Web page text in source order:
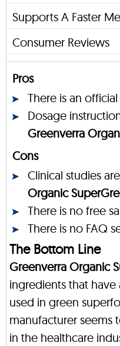
Supports A Faster
Consumer Reviews
Pros
There is an
Dosage
Greenverra
Cons
Clinical studies
Organic
There is no free
There is no FAQ
The Bottom Line
Greenverra Organic
ingredients that
used in green
manufacturer seems
in the healthcare